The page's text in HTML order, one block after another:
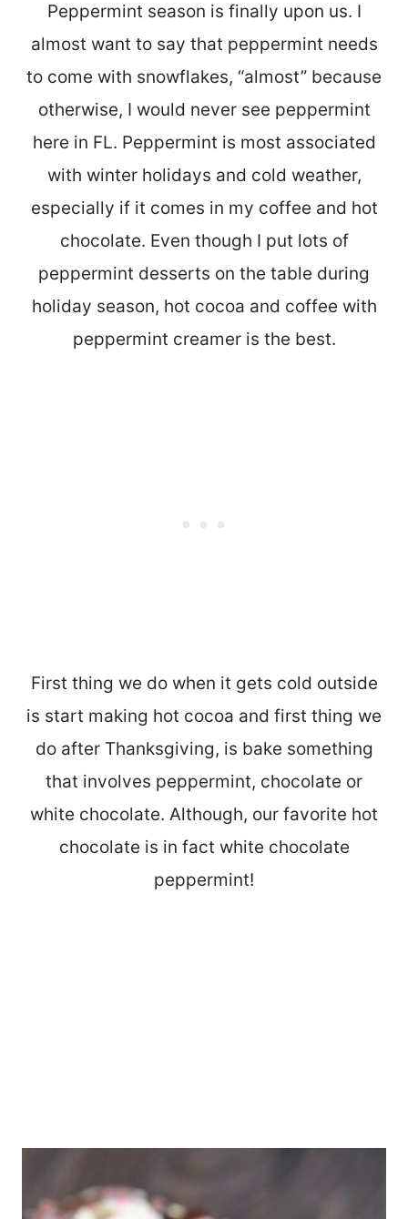
Peppermint season is finally upon us. I
almost want to say that peppermint needs
to come with snowflakes, “almost” because
otherwise, I would never see peppermint
here in FL. Peppermint is most associated
with winter holidays and cold weather,
especially if it comes in my coffee and hot
chocolate. Even though I put lots of
peppermint desserts on the table during
holiday season, hot cocoa and coffee with
peppermint creamer is the best.
First thing we do when it gets cold outside
is start making hot cocoa and first thing we
do after Thanksgiving, is bake something
that involves peppermint, chocolate or
white chocolate. Although, our favorite hot
chocolate is in fact white chocolate
peppermint!